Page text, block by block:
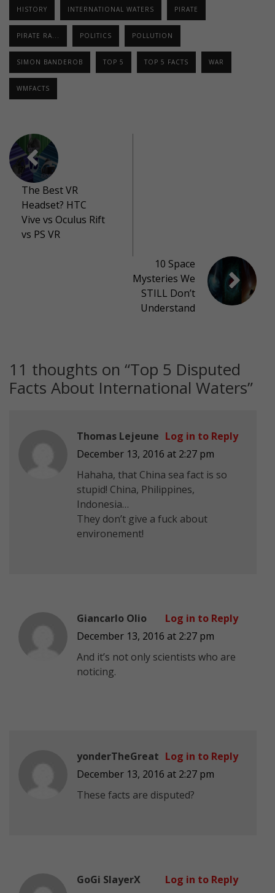
HISTORY INTERNATIONAL WATERS PIRATE
PIRATE RA... POLITICS POLLUTION
SIMON BANDEROB TOP 5 TOP 5 FACTS WAR
WMFACTS
The Best VR
Headset? HTC
Vive vs Oculus Rift
vs PS VR
10 Space
Mysteries We
STILL Don’t
Understand
11 thoughts on “Top 5 Disputed
Facts About International Waters”
Thomas Lejeune
December 13, 2016 at 2:27 pm
Hahaha, that China sea fact is so
stupid! China, Philippines,
Indonesia…
They don’t give a fuck about
environement!
Log in to Reply
Giancarlo Olio
December 13, 2016 at 2:27 pm
And it’s not only scientists who are
noticing.
Log in to Reply
yonderTheGreat
December 13, 2016 at 2:27 pm
These facts are disputed?
Log in to Reply
GoGi SlayerX
Log in to Reply